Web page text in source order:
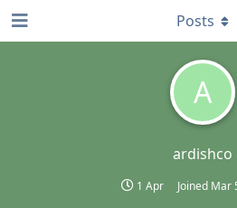
A
ardishco
1 Apr Joined Mar
Posts